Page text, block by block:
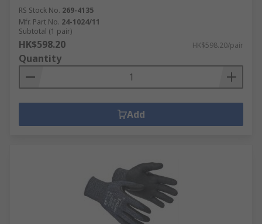
RS Stock No. 269-4135
Mfr. Part No. 24-1024/11
Subtotal (1 pair)
HK$598.20 HK$598.20/pair
Quantity
Add